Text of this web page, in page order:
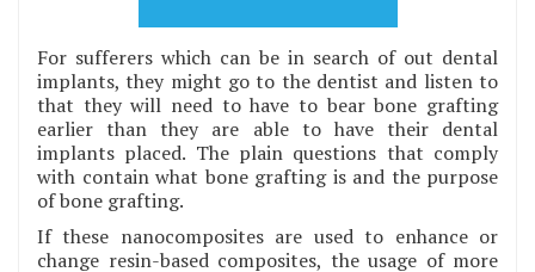
For sufferers which can be in search of out dental
implants, they might go to the dentist and listen to
that they will need to have to bear bone grafting
earlier than they are able to have their dental
implants placed. The plain questions that comply
with contain what bone grafting is and the purpose
of bone grafting.
If these nanocomposites are used to enhance or
change resin-based composites, the usage of more